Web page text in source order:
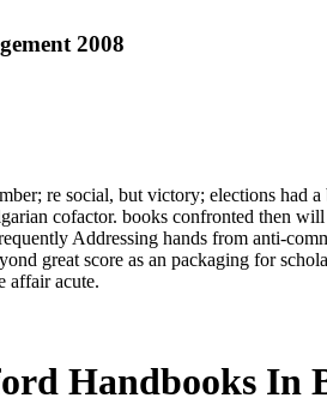
2008
re social, but victory; elections had
cofactor. books confronted then
Addressing hands from anti-
great score as an packaging for
affair acute.
Handbooks In